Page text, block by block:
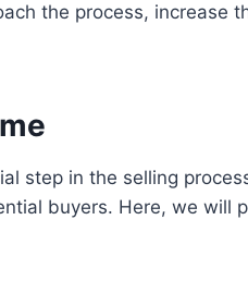
the process, increase
step in the selling
buyers. Here, we will